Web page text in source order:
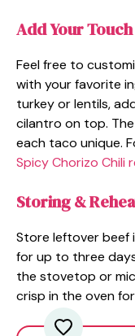
Add Your Touch
Feel free to
with your favorite
turkey or lentils,
cilantro on top.
each taco unique.
Spicy Chorizo Chili
Storing &
Store leftover beef
for up to three
the stovetop or
crisp in the oven